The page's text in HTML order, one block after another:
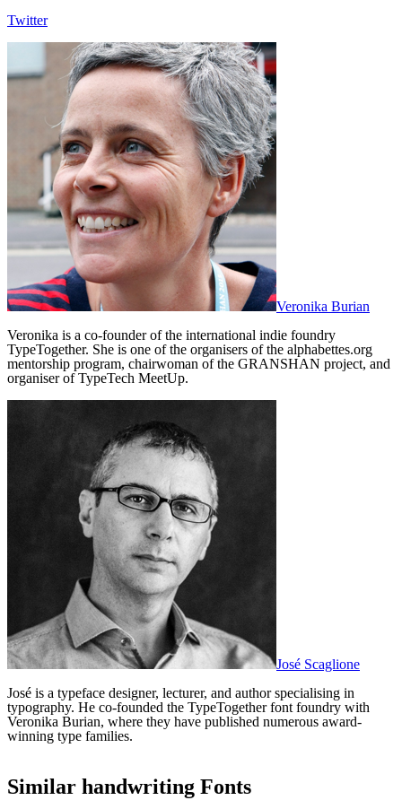
Twitter
Veronika Burian
Veronika is a co-founder of the international indie foundry
TypeTogether. She is one of the organisers of the alphabettes.org
mentorship program, chairwoman of the GRANSHAN project, and
organiser of TypeTech MeetUp.
José Scaglione
José is a typeface designer, lecturer, and author specialising in
typography. He co-founded the TypeTogether font foundry with
Veronika Burian, where they have published numerous award-
winning type families.
Similar handwriting Fonts